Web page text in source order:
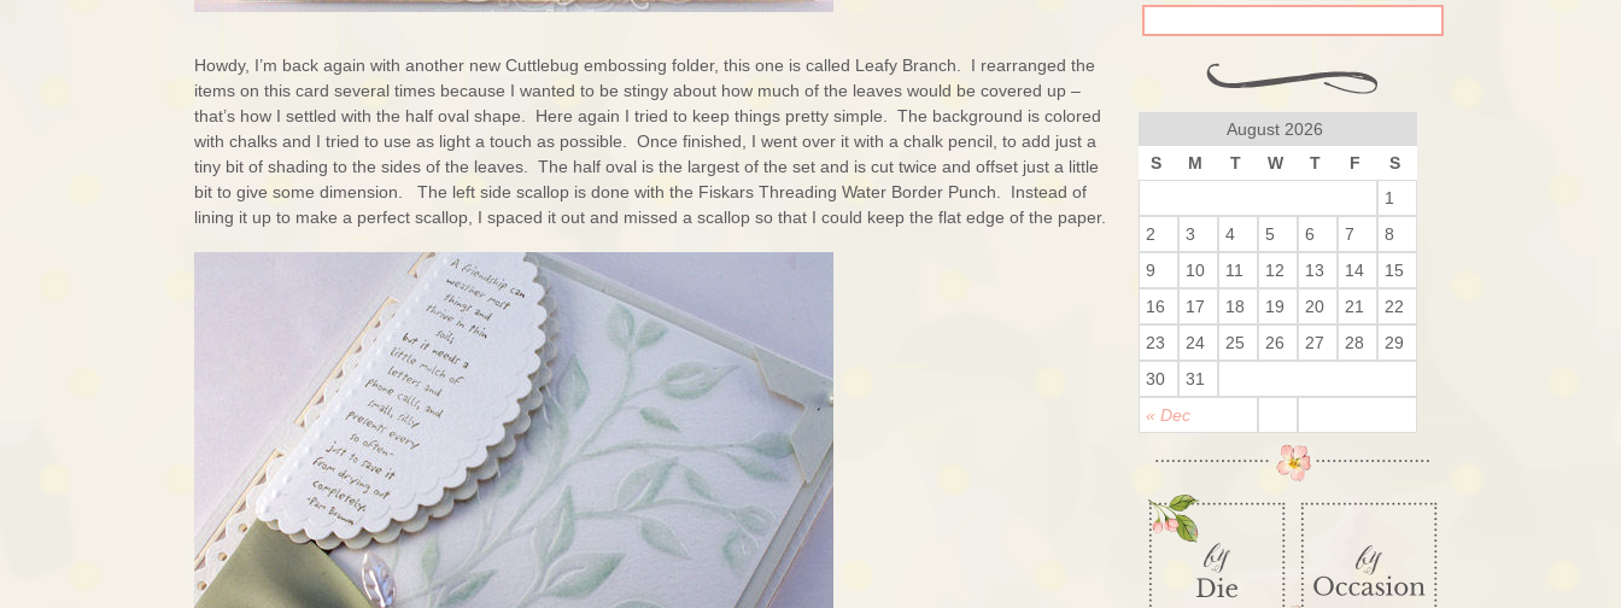
Howdy, I’m back again with another new Cuttlebug embossing folder, this one is called Leafy Branch. I rearranged the
items on this card several times because I wanted to be stingy about how much of the leaves would be covered up –
that’s how I settled with the half oval shape. Here again I tried to keep things pretty simple. The background is colored
with chalks and I tried to use as light a touch as possible. Once finished, I went over it with a chalk pencil, to add just a
tiny bit of shading to the sides of the leaves. The half oval is the largest of the set and is cut twice and offset just a little
bit to give some dimension. The left side scallop is done with the Fiskars Threading Water Border Punch. Instead of
lining it up to make a perfect scallop, I spaced it out and missed a scallop so that I could keep the flat edge of the paper.
August 2026
S
M T W T F S
« Dec
1
2
3 4 5 6 7
8
9
10 11 12 13 14
15
16
17 18 19 20 21
22
23
24 25 26 27 28
29
30
31